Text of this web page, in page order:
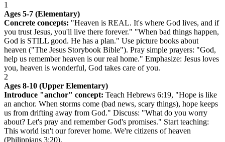
1
Ages 5-7 (Elementary)
Concrete concepts: "Heaven is REAL. It's where God lives, and if
you trust Jesus, you'll live there forever." "When bad things happen,
God is STILL good. He has a plan." Use picture books about
heaven ("The Jesus Storybook Bible"). Pray simple prayers: "God,
help us remember heaven is our real home." Emphasize: Jesus loves
you, heaven is wonderful, God takes care of you.
2
Ages 8-10 (Upper Elementary)
Introduce "anchor" concept: Teach Hebrews 6:19, "Hope is like
an anchor. When storms come (bad news, scary things), hope keeps
us from drifting away from God." Discuss: "What do you worry
about? Let's pray and remember God's promises." Start teaching:
This world isn't our forever home. We're citizens of heaven
(Philippians 3:20).